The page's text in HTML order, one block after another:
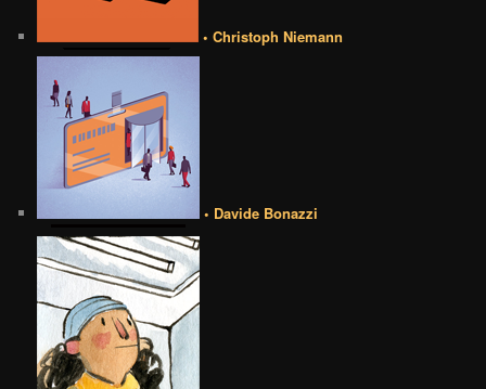
• Christoph Niemann
• Davide Bonazzi